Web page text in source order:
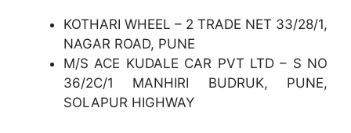
KOTHARI WHEEL – 2 TRADE NET 33/28/1,
NAGAR ROAD, PUNE
M/S ACE KUDALE CAR PVT LTD – S NO
36/2C/1 MANHIRI BUDRUK, PUNE,
SOLAPUR HIGHWAY